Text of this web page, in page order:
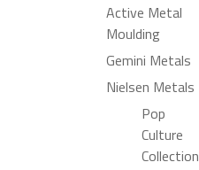
Active Metal
Moulding
Gemini Metals
Nielsen Metals
Pop
Culture
Collection